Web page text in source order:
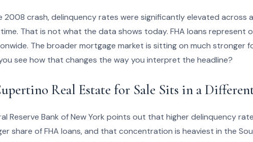
2008 crash, delinquency rates were significantly elevated across
That is not what the data shows today. FHA loans represent
The broader mortgage market is sitting on much stronger
see how that changes the way you interpret the headline?
Real Estate for Sale Sits in a
Reserve Bank of New York points out that higher delinquency
share of FHA loans, and that concentration is heaviest in the